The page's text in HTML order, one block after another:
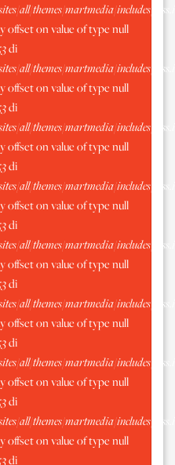
all/themes/martmedia/includes/
offset on value of type null
di
all/themes/martmedia/includes/
offset on value of type null
di
all/themes/martmedia/includes/
offset on value of type null
di
all/themes/martmedia/includes/
offset on value of type null
di
all/themes/martmedia/includes/
offset on value of type null
di
all/themes/martmedia/includes/
offset on value of type null
di
all/themes/martmedia/includes/
offset on value of type null
di
all/themes/martmedia/includes/
offset on value of type null
di